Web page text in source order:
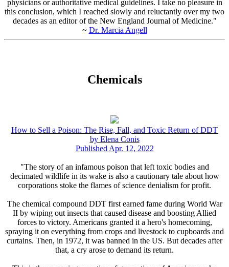
physicians or authoritative medical guidelines. I take no pleasure in
this conclusion, which I reached slowly and reluctantly over my two
decades as an editor of the New England Journal of Medicine."
~ Dr. Marcia Angell
Chemicals
How to Sell a Poison: The Rise, Fall, and Toxic Return of DDT
by Elena Conis
Published Apr. 12, 2022
"The story of an infamous poison that left toxic bodies and
decimated wildlife in its wake is also a cautionary tale about how
corporations stoke the flames of science denialism for profit.
The chemical compound DDT first earned fame during World War
II by wiping out insects that caused disease and boosting Allied
forces to victory. Americans granted it a hero's homecoming,
spraying it on everything from crops and livestock to cupboards and
curtains. Then, in 1972, it was banned in the US. But decades after
that, a cry arose to demand its return.